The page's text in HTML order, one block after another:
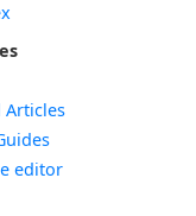
Articles
editor